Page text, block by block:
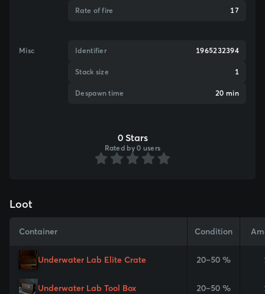
Rate of fire 17
Misc Identifier 1965232394
Stack size 1
Despawn time 20 min
0 Stars
Rated by 0 users
Loot
Container Condition
Underwater Lab Elite Crate 20–50 %
Underwater Lab Tool Box 20–50 %